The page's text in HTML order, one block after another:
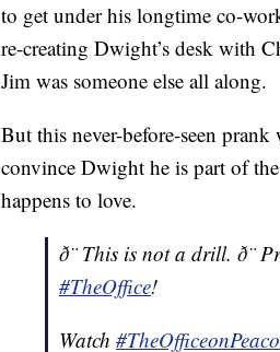
to get under his longtime co-
re-creating Dwight’s desk with
Jim was someone else all along.
But this never-before-seen
convince Dwight he is part of
happens to love.
ð¨ This is not a drill.
#TheOffice!
Watch